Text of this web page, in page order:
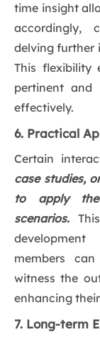
time insight
accordingly,
delving further
This flexibility
pertinent and
effectively.
6. Practical
Certain
case studies,
to apply
scenarios.
members
witness the
enhancing
7. Long-term